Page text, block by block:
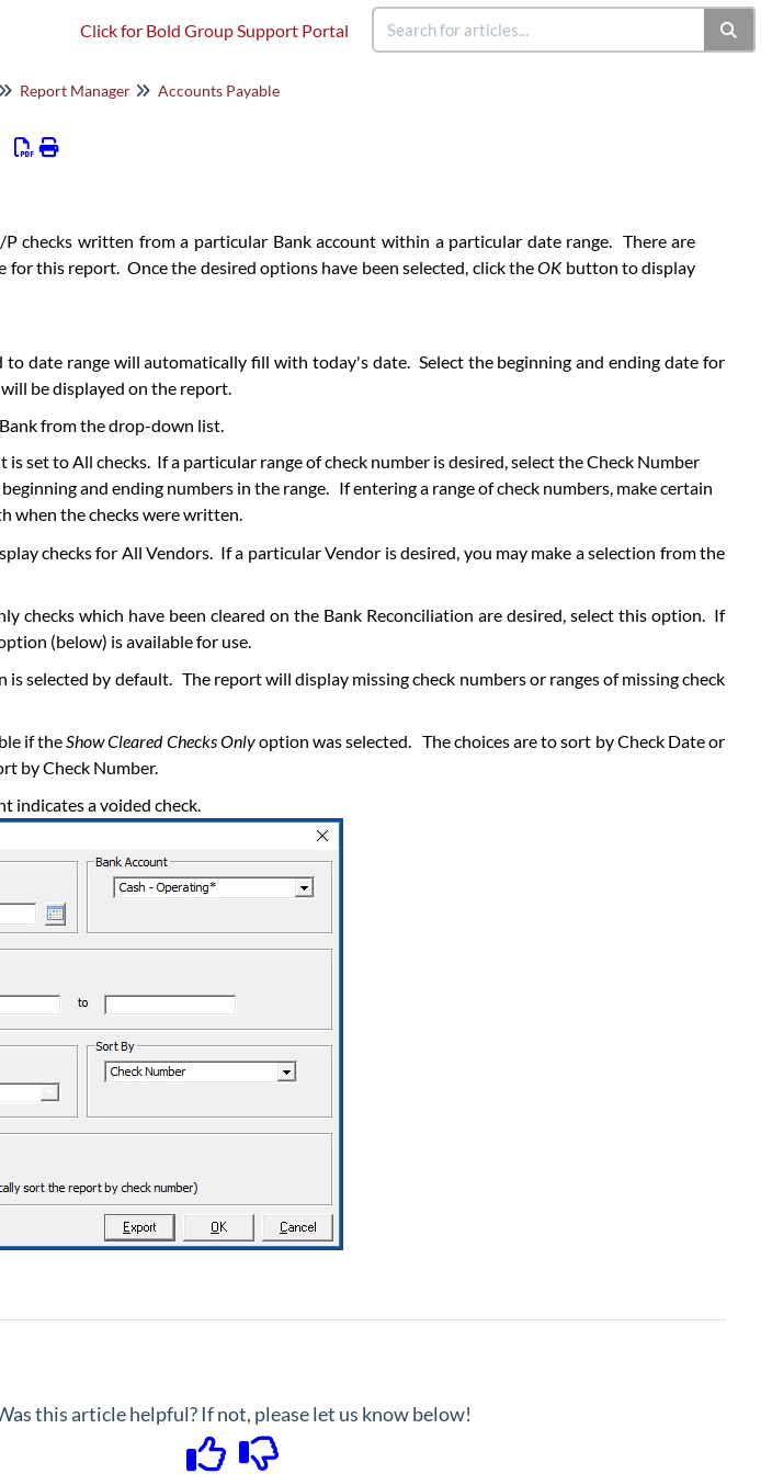
Click for Bold Group Support Portal
Report Manager Accounts Payable
P checks written from a particular Bank account within a particular date range. There are
for this report. Once the desired options have been selected, click theOKbutton to display
to date range will automatically fill with today's date. Select the beginning and ending date for
be displayed on the report.
from the drop-down list.
is set to All checks. If a particular range of check number is desired, select the Check Number
and ending numbers in the range. If entering a range of check numbers, make certain
when the checks were written.
checks for All Vendors. If a particular Vendor is desired, you may make a selection from the
checks which have been cleared on the Bank Reconciliation are desired, select this option. If
(below) is available for use.
is selected by default. The report will display missing check numbers or ranges of missing check
if theShow Cleared Checks Onlyoption was selected. The choices are to sort by Check Date or
by Check Number.
indicates a voided check.
this article helpful? If not, please let us know below!